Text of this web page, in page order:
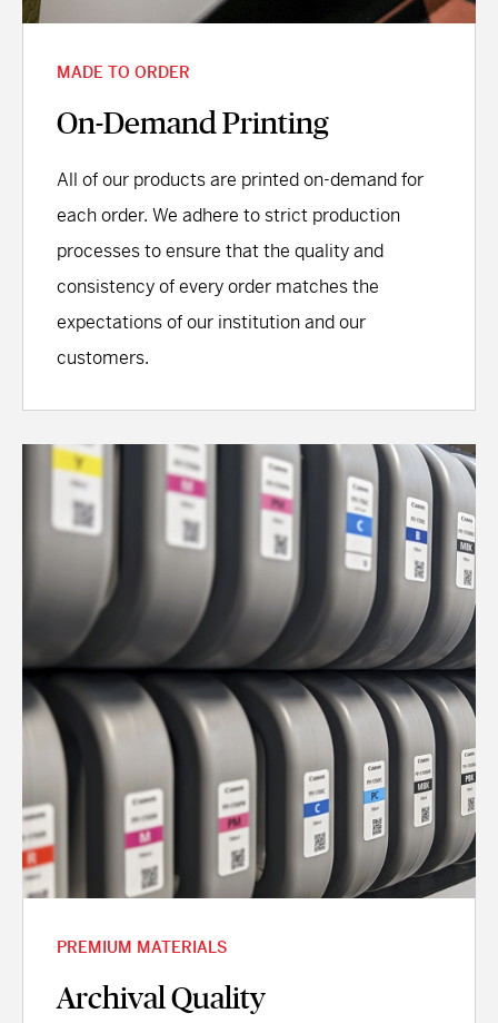
MADE TO ORDER
On-Demand Printing
All of our products are printed on-demand for
each order. We adhere to strict production
processes to ensure that the quality and
consistency of every order matches the
expectations of our institution and our
customers.
PREMIUM MATERIALS
Archival Quality